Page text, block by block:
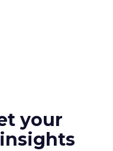
your